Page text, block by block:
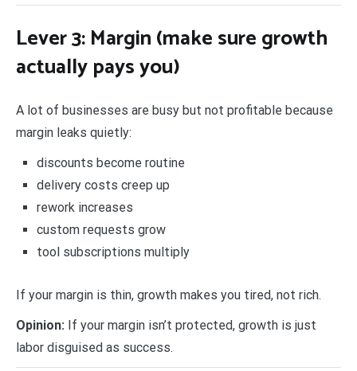
Lever 3: Margin (make sure growth
actually pays you)
A lot of businesses are busy but not profitable because
margin leaks quietly:
discounts become routine
delivery costs creep up
rework increases
custom requests grow
tool subscriptions multiply
If your margin is thin, growth makes you tired, not rich.
Opinion: If your margin isn’t protected, growth is just
labor disguised as success.